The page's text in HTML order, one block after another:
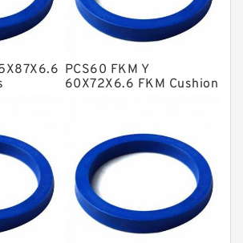
Guide Rings
Seals
Guide Rings
Rings
Band Guide Rings
Band Guide Rings
PCS60 FKM Y
60X72X6.6 FKM Cushion